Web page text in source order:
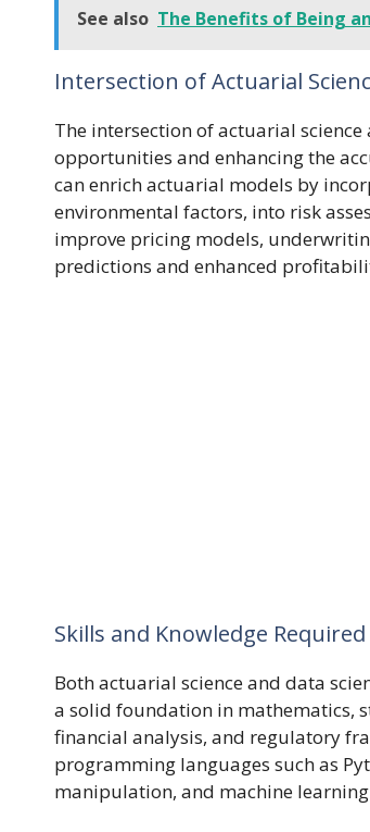
See also The Benefits of Being
Intersection of Actuarial
The intersection of actuarial
opportunities and enhancing the
can enrich actuarial models by
environmental factors, into risk
improve pricing models,
predictions and enhanced
Skills and Knowledge Required
Both actuarial science and data
a solid foundation in mathematics,
financial analysis, and regulatory
programming languages such as
manipulation, and machine